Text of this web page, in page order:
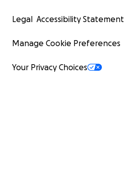
Legal Accessibility Statement
Manage Cookie Preferences
Your Privacy Choices